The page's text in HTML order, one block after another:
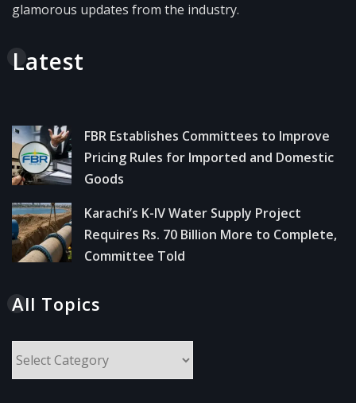
glamorous updates from the industry.
Latest
FBR Establishes Committees to Improve
Pricing Rules for Imported and Domestic
Goods
Karachi’s K-IV Water Supply Project
Requires Rs. 70 Billion More to Complete,
Committee Told
All Topics